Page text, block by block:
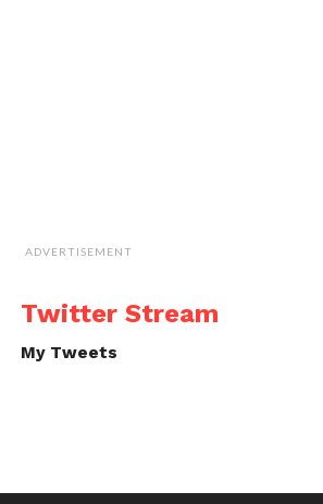
ADVERTISEMENT
Twitter Stream
My Tweets